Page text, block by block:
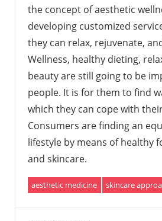
the concept of aesthetic
developing customized
they can relax, rejuvenate,
Wellness, healthy dieting,
beauty are still going to be
people. It is for them to find
which they can cope with
Consumers are finding an
lifestyle by means of healthy
and skincare.
aesthetic medicine skincare